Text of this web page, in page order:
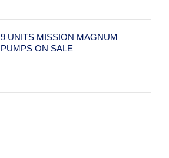
9 UNITS MISSION MAGNUM
PUMPS ON SALE